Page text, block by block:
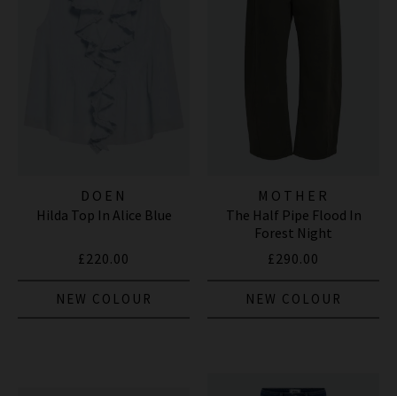
DOEN
Hilda Top In Alice Blue
£220.00
NEW COLOUR
MOTHER
The Half Pipe Flood In
Forest Night
£290.00
NEW COLOUR